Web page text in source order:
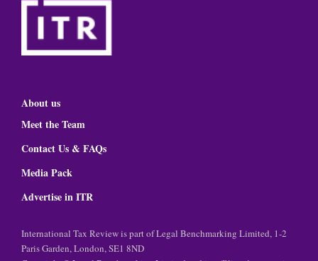
About us
Meet the Team
Contact Us & FAQs
Media Pack
Advertise in ITR
International Tax Review is part of Legal Benchmarking Limited, 1-2
Paris Garden, London, SE1 8ND